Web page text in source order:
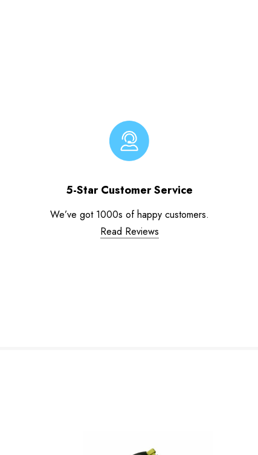
5-Star Customer Service
We’ve got 1000s of happy customers.
Read Reviews